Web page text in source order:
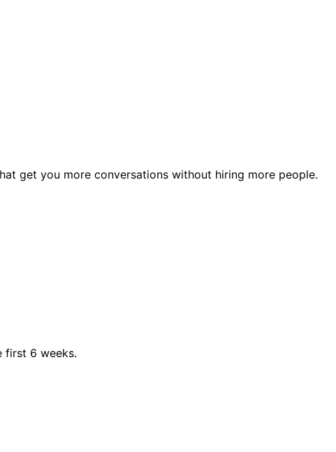
get you more conversations without hiring more people.
first 6 weeks.